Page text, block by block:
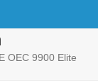
OEC 9900 Elite